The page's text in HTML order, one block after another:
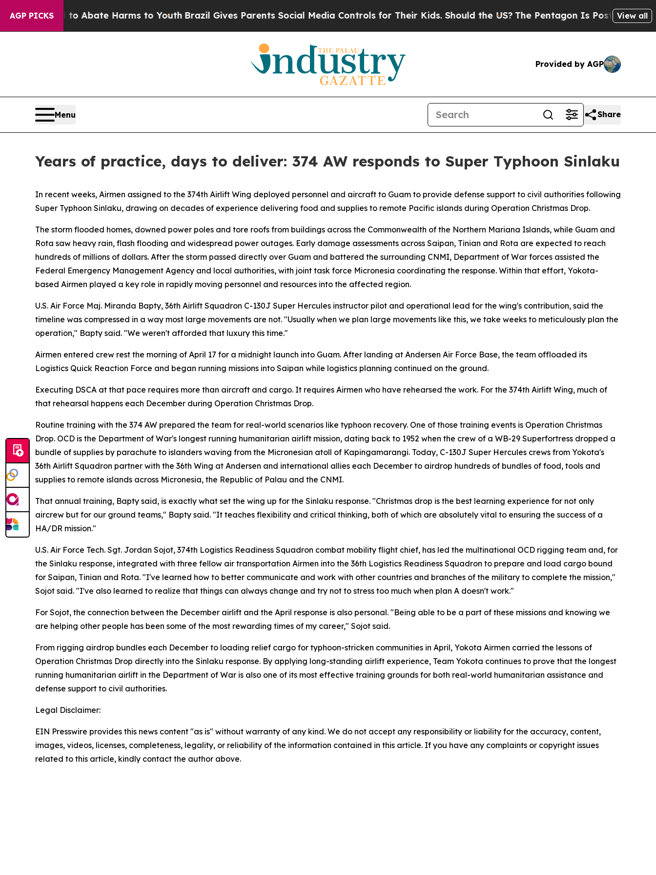
AGP PICKS
Fund to Abate Harms to Youth Brazil Gives Parents Social Media Controls for Their Kids. Should the US?The Pentagon Is Posting CrypticView all
Provided by AGP
Menu Share
Years of practice, days to deliver: 374 AW responds to Super Typhoon Sinlaku
In recent weeks, Airmen assigned to the 374th Airlift Wing deployed personnel and aircraft to Guam to provide defense support to civil authorities following
Super Typhoon Sinlaku, drawing on decades of experience delivering food and supplies to remote Pacific islands during Operation Christmas Drop.
The storm flooded homes, downed power poles and tore roofs from buildings across the Commonwealth of the Northern Mariana Islands, while Guam and
Rota saw heavy rain, flash flooding and widespread power outages. Early damage assessments across Saipan, Tinian and Rota are expected to reach
hundreds of millions of dollars. After the storm passed directly over Guam and battered the surrounding CNMI, Department of War forces assisted the
Federal Emergency Management Agency and local authorities, with joint task force Micronesia coordinating the response. Within that effort, Yokota-
based Airmen played a key role in rapidly moving personnel and resources into the affected region.
U.S. Air Force Maj. Miranda Bapty, 36th Airlift Squadron C-130J Super Hercules instructor pilot and operational lead for the wing's contribution, said the
timeline was compressed in a way most large movements are not. "Usually when we plan large movements like this, we take weeks to meticulously plan the
operation," Bapty said. "We weren't afforded that luxury this time."
Airmen entered crew rest the morning of April 17 for a midnight launch into Guam. After landing at Andersen Air Force Base, the team offloaded its
Logistics Quick Reaction Force and began running missions into Saipan while logistics planning continued on the ground.
Executing DSCA at that pace requires more than aircraft and cargo. It requires Airmen who have rehearsed the work. For the 374th Airlift Wing, much of
that rehearsal happens each December during Operation Christmas Drop.
Routine training with the 374 AW prepared the team for real-world scenarios like typhoon recovery. One of those training events is Operation Christmas
Drop. OCD is the Department of War's longest running humanitarian airlift mission, dating back to 1952 when the crew of a WB-29 Superfortress dropped a
bundle of supplies by parachute to islanders waving from the Micronesian atoll of Kapingamarangi. Today, C-130J Super Hercules crews from Yokota's
36th Airlift Squadron partner with the 36th Wing at Andersen and international allies each December to airdrop hundreds of bundles of food, tools and
supplies to remote islands across Micronesia, the Republic of Palau and the CNMI.
That annual training, Bapty said, is exactly what set the wing up for the Sinlaku response. "Christmas drop is the best learning experience for not only
aircrew but for our ground teams," Bapty said. "It teaches flexibility and critical thinking, both of which are absolutely vital to ensuring the success of a
HA/DR mission."
U.S. Air Force Tech. Sgt. Jordan Sojot, 374th Logistics Readiness Squadron combat mobility flight chief, has led the multinational OCD rigging team and, for
the Sinlaku response, integrated with three fellow air transportation Airmen into the 36th Logistics Readiness Squadron to prepare and load cargo bound
for Saipan, Tinian and Rota. "I've learned how to better communicate and work with other countries and branches of the military to complete the mission,"
Sojot said. "I've also learned to realize that things can always change and try not to stress too much when plan A doesn't work."
For Sojot, the connection between the December airlift and the April response is also personal. "Being able to be a part of these missions and knowing we
are helping other people has been some of the most rewarding times of my career," Sojot said.
From rigging airdrop bundles each December to loading relief cargo for typhoon-stricken communities in April, Yokota Airmen carried the lessons of
Operation Christmas Drop directly into the Sinlaku response. By applying long-standing airlift experience, Team Yokota continues to prove that the longest
running humanitarian airlift in the Department of War is also one of its most effective training grounds for both real-world humanitarian assistance and
defense support to civil authorities.
Legal Disclaimer:
EIN Presswire provides this news content "as is" without warranty of any kind. We do not accept any responsibility or liability for the accuracy, content,
images, videos, licenses, completeness, legality, or reliability of the information contained in this article. If you have any complaints or copyright issues
related to this article, kindly contact the author above.